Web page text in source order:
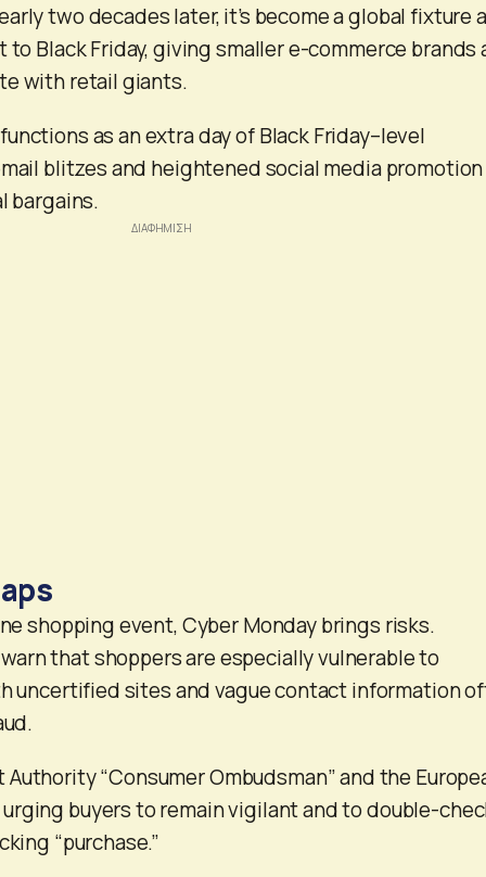
two decades later, it’s become a global fixture
Black Friday, giving smaller e-commerce brands
with retail giants.
as an extra day of Black Friday–level
blitzes and heightened social media promotion
bargains.
shopping event, Cyber Monday brings risks.
that shoppers are especially vulnerable to
uncertified sites and vague contact information
Authority “Consumer Ombudsman” and the
buyers to remain vigilant and to double-
“purchase.”